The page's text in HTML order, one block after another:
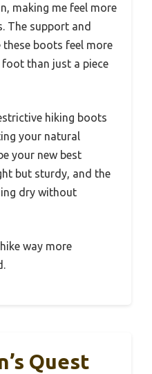
making me feel more
The support and
boots feel more
than just a piece
hiking boots
your natural
your new best
but sturdy, and the
dry without
way more
Quest